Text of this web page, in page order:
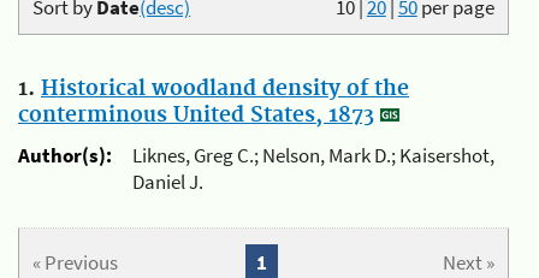
10|20|50per page
Sort byDate(desc)
1. Historical woodland density of the
conterminous United States, 1873
Author(s):
Liknes, Greg C.; Nelson, Mark D.; Kaisershot,
Daniel J.
« Previous Next »
1